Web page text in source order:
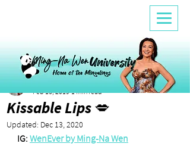
Kissable Lips 💋
Lele
Feb 13, 2019 1 min read
Updated: Dec 13, 2020
IG: WenEver by Ming-Na Wen